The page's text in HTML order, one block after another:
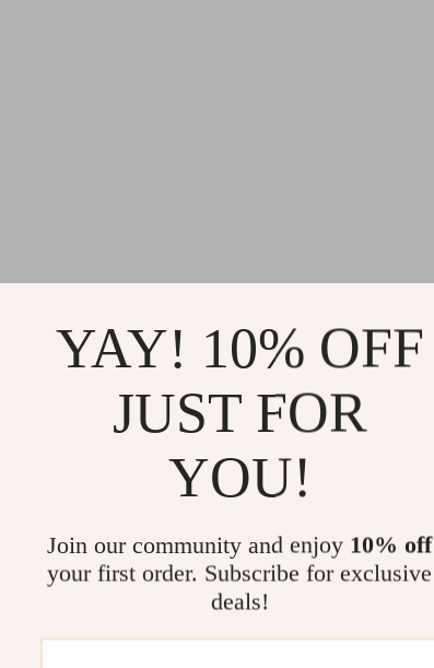
YAY! 10% OFF
JUST FOR
YOU!
Join our community and enjoy 10% off
your first order. Subscribe for exclusive
deals!